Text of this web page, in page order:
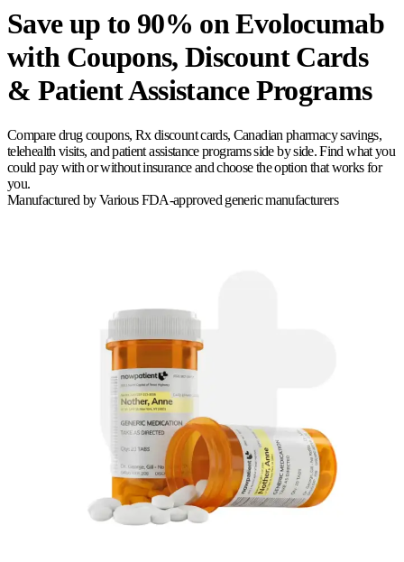
Save up to 90% on Evolocumab
with Coupons, Discount Cards
& Patient Assistance Programs
Compare drug coupons, Rx discount cards, Canadian pharmacy savings,
telehealth visits, and patient assistance programs side by side. Find what you
could pay with or without insurance and choose the option that works for
you.
Manufactured by Various FDA-approved generic manufacturers